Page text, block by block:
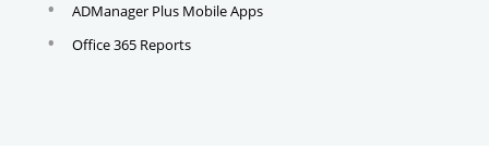
ADManager Plus Mobile Apps
Office 365 Reports